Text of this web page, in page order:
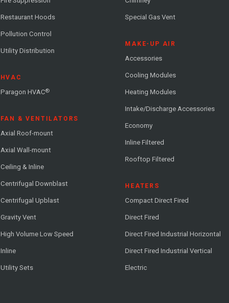
Restaurant Hoods
Pollution Control
Utility Distribution
HVAC
Paragon HVAC®
FAN & VENTILATORS
Axial Roof-mount
Axial Wall-mount
Ceiling & Inline
Centrifugal Downblast
Centrifugal Upblast
Gravity Vent
High Volume Low Speed
Inline
Utility Sets
Special Gas Vent
MAKE-UP AIR
Accessories
Cooling Modules
Heating Modules
Intake/Discharge Accessories
Economy
Inline Filtered
Rooftop Filtered
HEATERS
Compact Direct Fired
Direct Fired
Direct Fired Industrial Horizontal
Direct Fired Industrial Vertical
Electric